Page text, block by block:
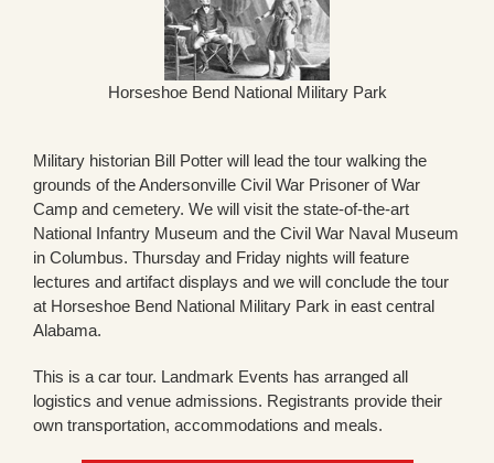
Horseshoe Bend National Military Park
Military historian Bill Potter will lead the tour walking the
grounds of the Andersonville Civil War Prisoner of War
Camp and cemetery. We will visit the state-of-the-art
National Infantry Museum and the Civil War Naval Museum
in Columbus. Thursday and Friday nights will feature
lectures and artifact displays and we will conclude the tour
at Horseshoe Bend National Military Park in east central
Alabama.
This is a car tour. Landmark Events has arranged all
logistics and venue admissions. Registrants provide their
own transportation, accommodations and meals.